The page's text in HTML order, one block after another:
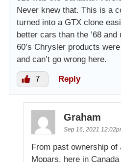
Never knew that. This is a
turned into a GTX clone
better cars than the ’68
60’s Chrysler products
and can’t go wrong here.
7 Reply
Graham
Sep 16, 2021
From past ownership
Mopars, here in